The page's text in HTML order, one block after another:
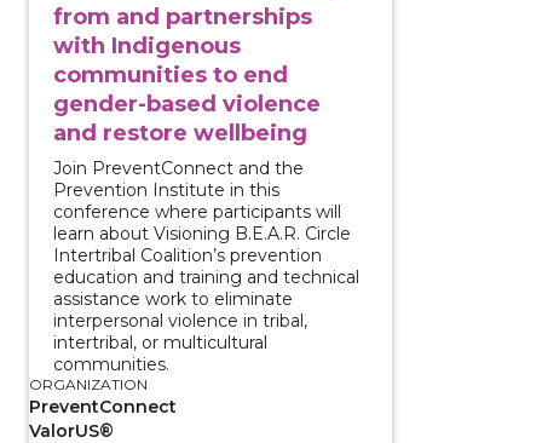
from and partnerships
with Indigenous
communities to end
gender-based violence
and restore wellbeing
Join PreventConnect and the
Prevention Institute in this
conference where participants will
learn about Visioning B.E.A.R. Circle
Intertribal Coalition’s prevention
education and training and technical
assistance work to eliminate
interpersonal violence in tribal,
intertribal, or multicultural
communities.
ORGANIZATION
PreventConnect
ValorUS®